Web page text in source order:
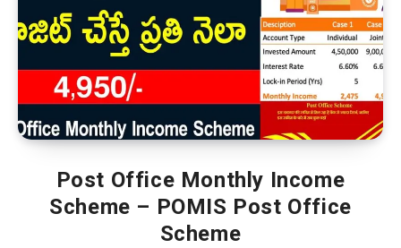
Post Office Monthly Income
Scheme – POMIS Post Office
Scheme